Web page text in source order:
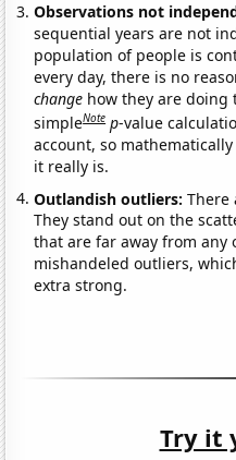
Observations not
sequential years are not
population of people is
every day, there is no
change how they are doing
simpleNote p-value
account, so
it really is.
Outlandish outliers:There
They stand out on the
that are far away from
mishandeled outliers,
extra strong.
Try it